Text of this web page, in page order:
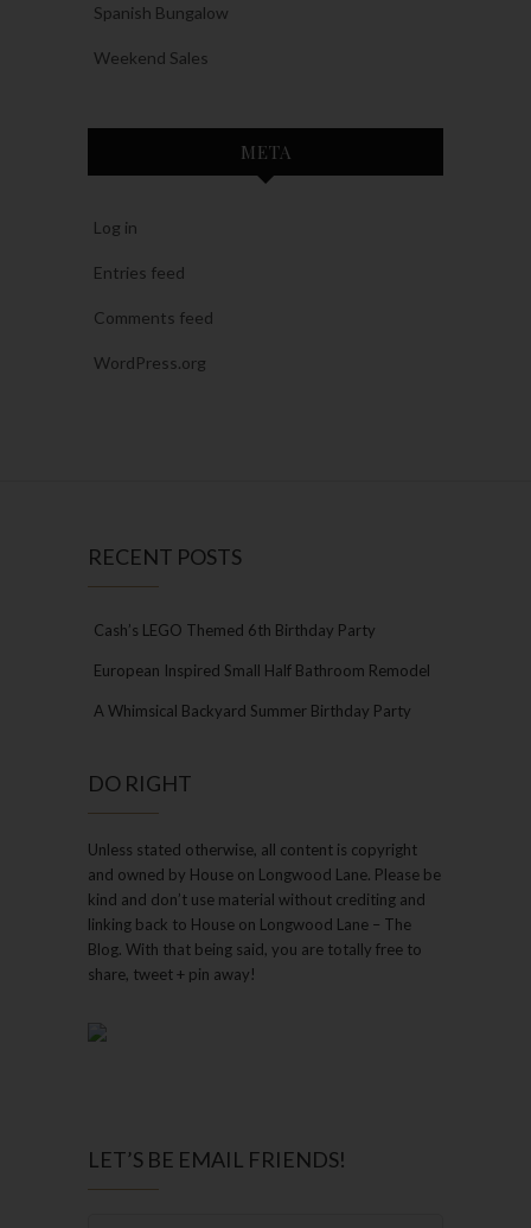
Spanish Bungalow
Weekend Sales
META
Log in
Entries feed
Comments feed
WordPress.org
RECENT POSTS
Cash’s LEGO Themed 6th Birthday Party
European Inspired Small Half Bathroom Remodel
A Whimsical Backyard Summer Birthday Party
DO RIGHT
Unless stated otherwise, all content is copyright
and owned by House on Longwood Lane. Please be
kind and don’t use material without crediting and
linking back to House on Longwood Lane – The
Blog. With that being said, you are totally free to
share, tweet + pin away!
LET’S BE EMAIL FRIENDS!